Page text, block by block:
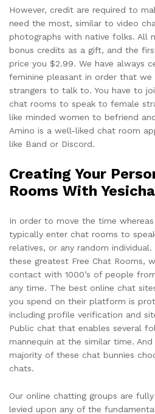
However, credit are required to
need the most, similar to video
photographs with native folks. All
bonus credits as a gift, and the
price you $2.99. We have always
feminine pleasant in order that we
strangers to talk to. You have to
chat rooms to speak to female
like minded women to befriend
Amino is a well-liked chat room
like Band or Discord.
Creating Your
Rooms With
In order to move the time
typically enter chat rooms to
relatives, or any random
these greatest Free Chat Rooms,
contact with 1000’s of people
any time. The best online chat
you spend on their platform is
including profile verification and
Public chat that enables several
mannequin at the similar time.
majority of these chat bunnies
chats.
Our online chatting groups are
levied upon any of the